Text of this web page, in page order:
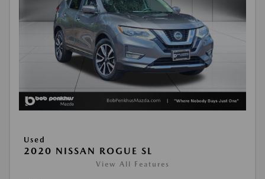
Used
2020 NISSAN ROGUE SL
View All Features